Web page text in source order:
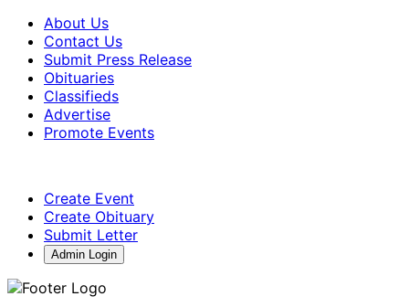
About Us
Contact Us
Submit Press Release
Obituaries
Classifieds
Advertise
Promote Events
Create Event
Create Obituary
Submit Letter
Admin Login